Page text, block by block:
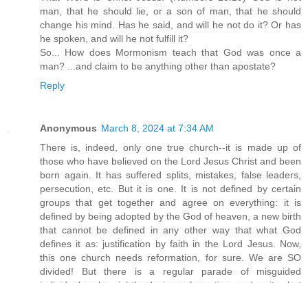
man, that he should lie, or a son of man, that he should
change his mind. Has he said, and will he not do it? Or has
he spoken, and will he not fulfill it?
So... How does Mormonism teach that God was once a
man? ...and claim to be anything other than apostate?
Reply
Anonymous March 8, 2024 at 7:34 AM
There is, indeed, only one true church--it is made up of
those who have believed on the Lord Jesus Christ and been
born again. It has suffered splits, mistakes, false leaders,
persecution, etc. But it is one. It is not defined by certain
groups that get together and agree on everything: it is
defined by being adopted by the God of heaven, a new birth
that cannot be defined in any other way that what God
defines it as: justification by faith in the Lord Jesus. Now,
this one church needs reformation, for sure. We are SO
divided! But there is a regular parade of misguided